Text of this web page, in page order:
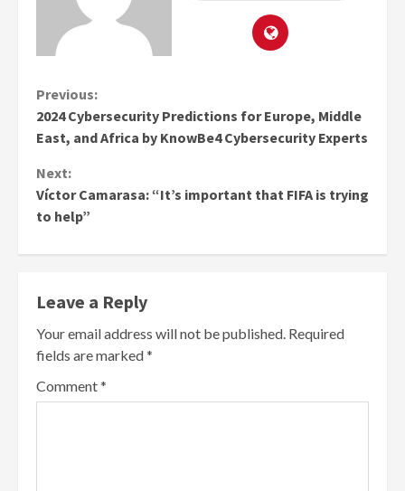
Continue
Reading
Previous:
2024 Cybersecurity Predictions for Europe, Middle
East, and Africa by KnowBe4 Cybersecurity Experts
Next:
Víctor Camarasa: “It’s important that FIFA is trying
to help”
Leave a Reply
Your email address will not be published. Required
fields are marked*
Comment*